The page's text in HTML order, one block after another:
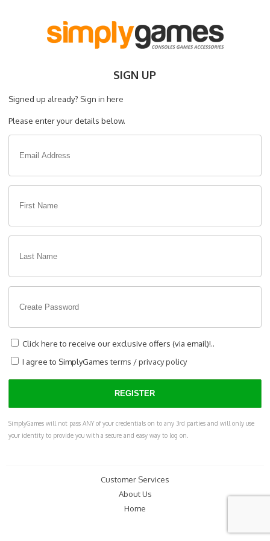
SIGN UP
Signed up already? Sign in here
Please enter your details below.
Click here to receive our exclusive offers (via email)!..
I agree to SimplyGamesterms /privacy policy
SimplyGames will not pass ANY of your credentials on to any 3rd parties and will only use
your identity to provide you with a secure and easy way to log on.
Customer Services
About Us
Home